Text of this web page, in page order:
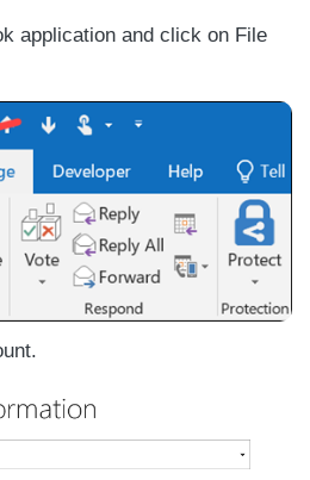
application and click on File